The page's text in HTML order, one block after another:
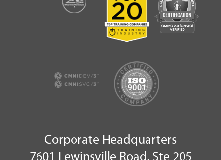
Corporate Headquarters
7601 Lewinsville Road, Ste 205